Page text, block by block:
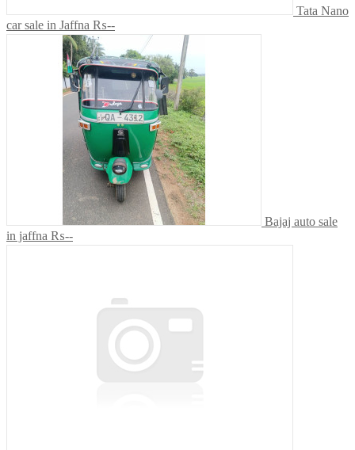
Tata Nano
car sale in Jaffna ₨--
Bajaj auto sale
in jaffna ₨--